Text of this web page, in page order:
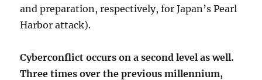
and preparation, respectively, for Japan’s Pearl
Harbor attack).
Cyberconflict occurs on a second level as well.
Three times over the previous millennium,